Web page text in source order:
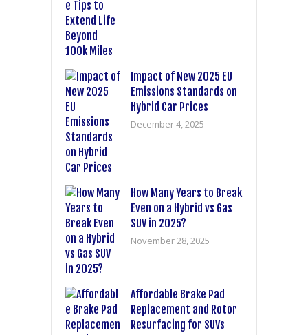
Impact of New 2025 EU
Emissions Standards on
Hybrid Car Prices
December 4, 2025
How Many Years to Break
Even on a Hybrid vs Gas
SUV in 2025?
November 28, 2025
Affordable Brake Pad
Replacement and Rotor
Resurfacing for SUVs